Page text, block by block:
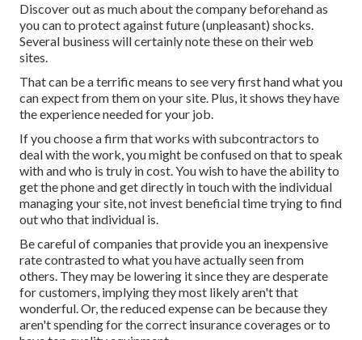
Discover out as much about the company beforehand as
you can to protect against future (unpleasant) shocks.
Several business will certainly note these on their web
sites.
That can be a terrific means to see very first hand what you
can expect from them on your site. Plus, it shows they have
the experience needed for your job.
If you choose a firm that works with subcontractors to
deal with the work, you might be confused on that to speak
with and who is truly in cost. You wish to have the ability to
get the phone and get directly in touch with the individual
managing your site, not invest beneficial time trying to find
out who that individual is.
Be careful of companies that provide you an inexpensive
rate contrasted to what you have actually seen from
others. They may be lowering it since they are desperate
for customers, implying they most likely aren't that
wonderful. Or, the reduced expense can be because they
aren't spending for the correct insurance coverages or to